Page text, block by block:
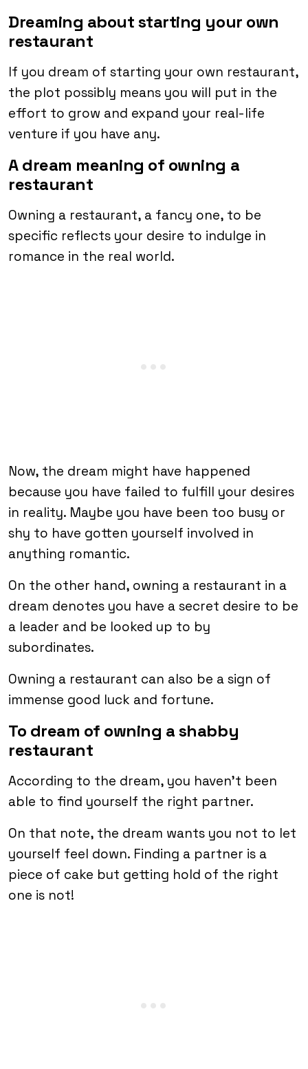
Dreaming about starting your own
restaurant
If you dream of starting your own restaurant,
the plot possibly means you will put in the
effort to grow and expand your real-life
venture if you have any.
A dream meaning of owning a
restaurant
Owning a restaurant, a fancy one, to be
specific reflects your desire to indulge in
romance in the real world.
Now, the dream might have happened
because you have failed to fulfill your desires
in reality. Maybe you have been too busy or
shy to have gotten yourself involved in
anything romantic.
On the other hand, owning a restaurant in a
dream denotes you have a secret desire to be
a leader and be looked up to by
subordinates.
Owning a restaurant can also be a sign of
immense good luck and fortune.
To dream of owning a shabby
restaurant
According to the dream, you haven’t been
able to find yourself the right partner.
On that note, the dream wants you not to let
yourself feel down. Finding a partner is a
piece of cake but getting hold of the right
one is not!